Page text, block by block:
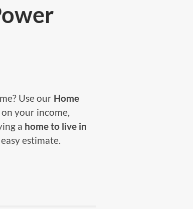
Use our Home
your income,
a home to live in
estimate.